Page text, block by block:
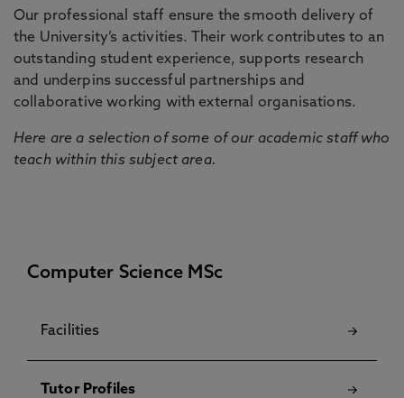
Our professional staff ensure the smooth delivery of
the University’s activities. Their work contributes to an
outstanding student experience, supports research
and underpins successful partnerships and
collaborative working with external organisations.
Here are a selection of some of our academic staff who
teach within this subject area.
Computer Science MSc
Facilities
Tutor Profiles